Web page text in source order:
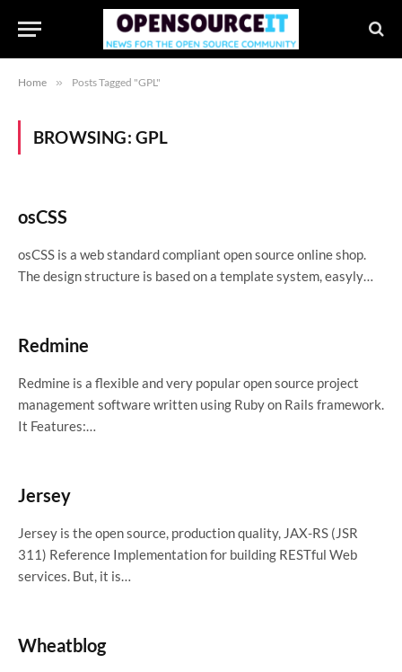
Home » Posts Tagged "GPL"
BROWSING: GPL
osCSS
osCSS is a web standard compliant open source online shop.
The design structure is based on a template system, easyly…
Redmine
Redmine is a flexible and very popular open source project
management software written using Ruby on Rails framework.
It Features:…
Jersey
Jersey is the open source, production quality, JAX-RS (JSR
311) Reference Implementation for building RESTful Web
services. But, it is…
Wheatblog